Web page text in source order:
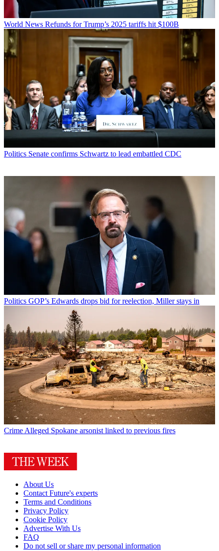
World News Refunds for Trump’s 2025 tariffs hit $100B
Politics Senate confirms Schwartz to lead embattled CDC
Politics GOP’s Edwards drops bid for reelection, Miller stays in
Crime Alleged Spokane arsonist linked to previous fires
About Us
Contact Future's experts
Terms and Conditions
Privacy Policy
Cookie Policy
Advertise With Us
FAQ
Do not sell or share my personal information